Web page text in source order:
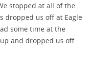
stopped at all of the
dropped us off at Eagle
some time at the
and dropped us off